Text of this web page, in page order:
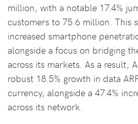
million, with a notable 17.4%
customers to 75.6 million. This
increased smartphone
alongside a focus on bridging
across its markets. As a result,
robust 18.5% growth in data
currency, alongside a 47.4%
across its network.